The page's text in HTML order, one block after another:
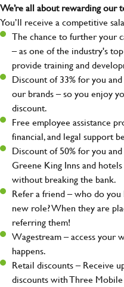
We’re all about rewarding our
You’ll receive a competitive
The chance to further your
– as one of the industry's
provide training and
Discount of 33% for you
our brands – so you enjoy
discount.
Free employee assistance
financial, and legal support
Discount of 50% for you
Greene King Inns and
without breaking the bank.
Refer a friend – who do
new role? When they are
referring them!
Wagestream – access your
happens.
Retail discounts – Receive
discounts with Three